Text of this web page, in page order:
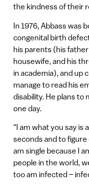
the kindness of their
In 1976, Abbass was
congenital birth
his parents (his
housewife, and his
in academia), and up
manage to read his
disability. He plans to
one day.
“I am what you say is
seconds and to
am single because I
people in the world,
too am infected –